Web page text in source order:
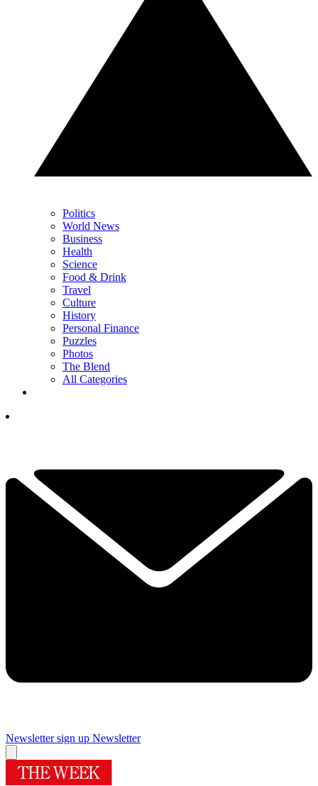
Politics
World News
Business
Health
Science
Food & Drink
Travel
Culture
History
Personal Finance
Puzzles
Photos
The Blend
All Categories
Newsletter sign up Newsletter